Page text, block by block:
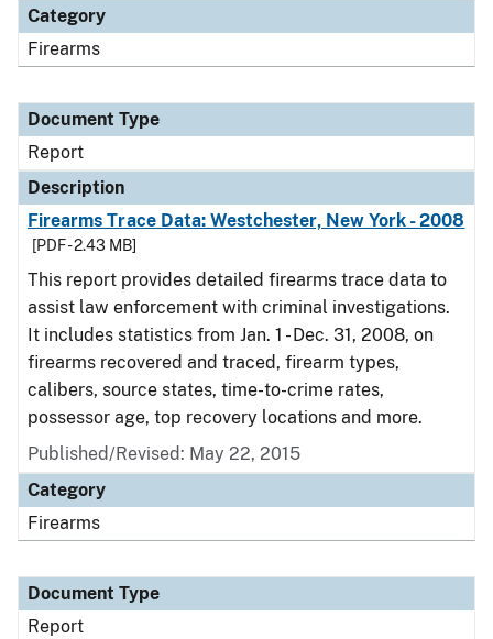
Category
Firearms
Document Type
Report
Description
Firearms Trace Data: Westchester, New York - 2008
[PDF - 2.43 MB]
This report provides detailed firearms trace data to
assist law enforcement with criminal investigations.
It includes statistics from Jan. 1 - Dec. 31, 2008, on
firearms recovered and traced, firearm types,
calibers, source states, time-to-crime rates,
possessor age, top recovery locations and more.
Published/Revised: May 22, 2015
Category
Firearms
Document Type
Report